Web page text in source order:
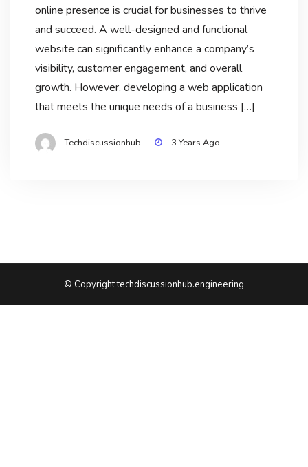
online presence is crucial for businesses to thrive
and succeed. A well-designed and functional
website can significantly enhance a company’s
visibility, customer engagement, and overall
growth. However, developing a web application
that meets the unique needs of a business […]
Techdiscussionhub 3 Years Ago
© Copyright techdiscussionhub.engineering